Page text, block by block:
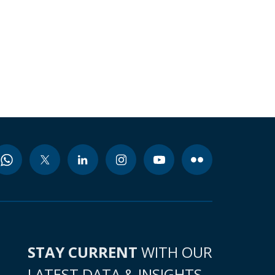
STAY CURRENT WITH OUR